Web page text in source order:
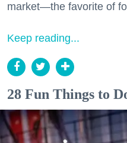
market—the favorite of
Keep reading...
28 Fun Things to